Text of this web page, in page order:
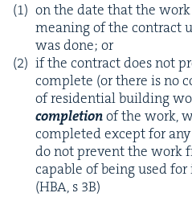
on the date that the
mean­ing of the con­tract
was done; or
if the con­tract does not
com­plete (or there is no
of res­i­den­tial build­ing
com­ple­tionof the work,
com­plet­ed except for
do not pre­vent the work
capa­ble of being used
(HBA, s 3B)